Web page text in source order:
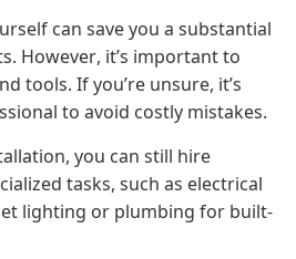
can save you a substantial
However, it’s important to
tools. If you’re unsure, it’s
to avoid costly mistakes.
you can still hire
tasks, such as electrical
lighting or plumbing for built-